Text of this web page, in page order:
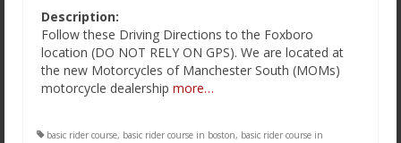
Description:
Follow these Driving Directions to the Foxboro
location (DO NOT RELY ON GPS). We are located at
the new Motorcycles of Manchester South (MOMs)
motorcycle dealership more…
basic rider course, basic rider course in boston, basic rider course in